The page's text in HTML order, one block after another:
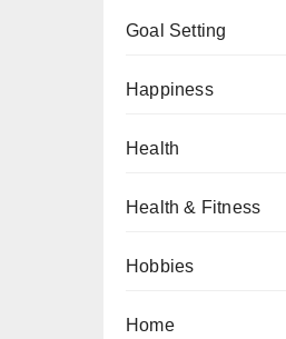
Goal Setting
Happiness
Health
Health & Fitness
Hobbies
Home